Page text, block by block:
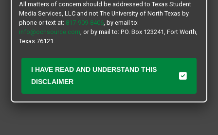
All matters of concern should be addressed to Texas Student
Media Services, LLC and not The University of North Texas by
phone or text at: 817-909-8406, by email to:
info@ochsource.com, or by mail to: P.O. Box 123241, Fort Worth,
Texas 76121.
I HAVE READ AND UNDERSTAND THIS
DISCLAIMER